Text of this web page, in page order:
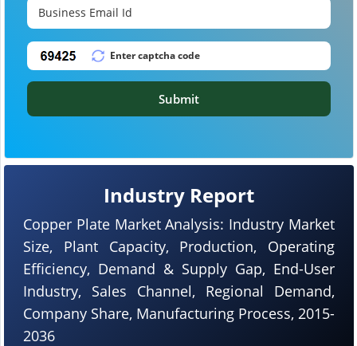
Industry Report
Copper Plate Market Analysis: Industry Market
Size, Plant Capacity, Production, Operating
Efficiency, Demand & Supply Gap, End-User
Industry, Sales Channel, Regional Demand,
Company Share, Manufacturing Process, 2015-
2036
Submit